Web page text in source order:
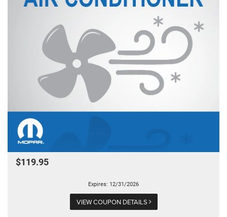
$119.95
Expires: 12/31/2026
VIEW COUPON DETAILS